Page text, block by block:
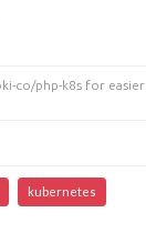
co/php-k8s for easier
kubernetes